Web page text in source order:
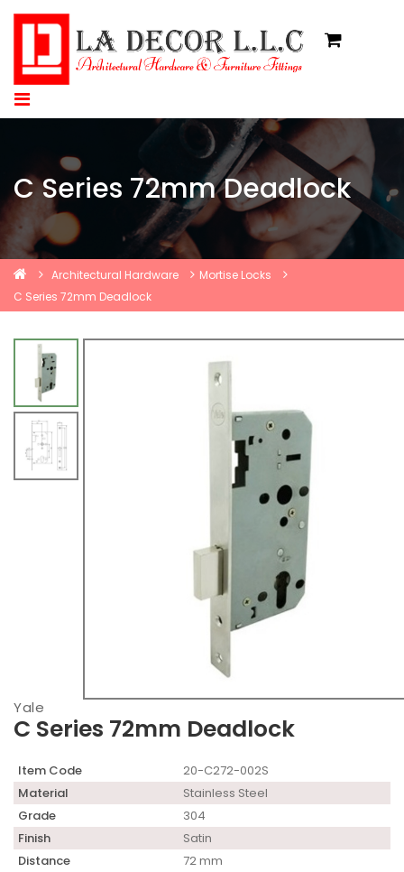
C Series 72mm Deadlock
Architectural Hardware
Mortise Locks
C Series 72mm Deadlock
Yale
C Series 72mm Deadlock
Item Code
20-C272-002S
Material
Stainless Steel
Grade
304
Finish
Satin
Distance
72 mm